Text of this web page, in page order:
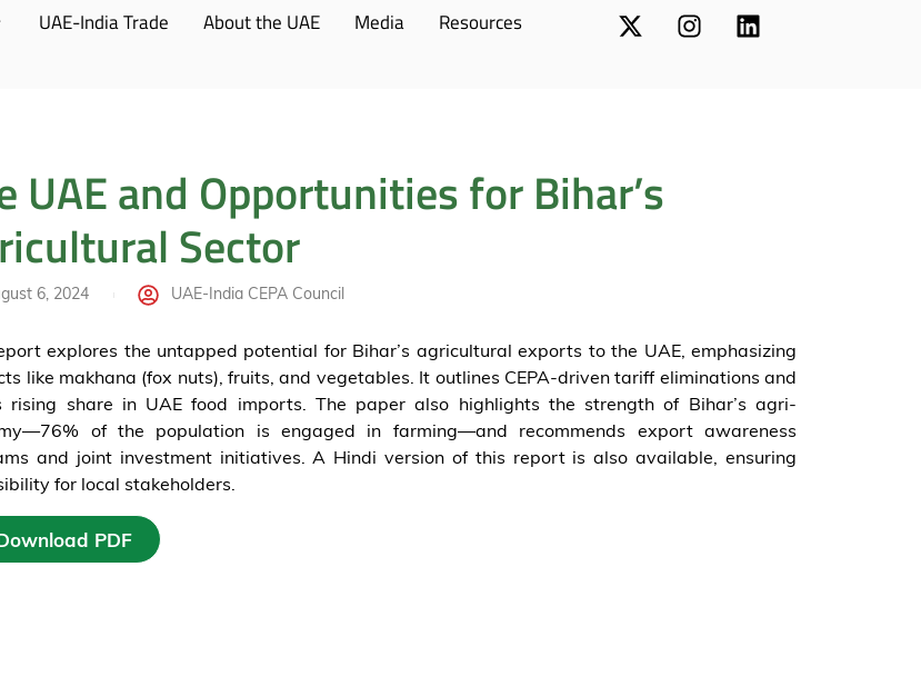
UAE-India Trade About the UAE Media Resources
UAE and Opportunities for Bihar’s
Sector
6, 2024 UAE-India CEPA Council
explores the untapped potential for Bihar’s agricultural exports to the UAE, emphasizing
like makhana (fox nuts), fruits, and vegetables. It outlines CEPA-driven tariff eliminations and
rising share in UAE food imports. The paper also highlights the strength of Bihar’s agri-
of the population is engaged in farming—and recommends export awareness
and joint investment initiatives. A Hindi version of this report is also available, ensuring
for local stakeholders.
Download PDF